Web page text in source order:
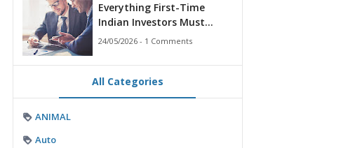
Everything First-Time
Indian Investors Must
Know Before Bidding
24/05/2026 - 1 Comments
All Categories
ANIMAL
Auto